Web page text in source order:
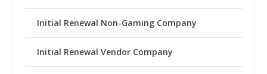
Initial Renewal Non-Gaming Company
Initial Renewal Vendor Company